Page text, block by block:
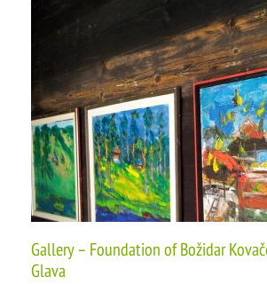
Gallery – Foundation of Božidar
Glava